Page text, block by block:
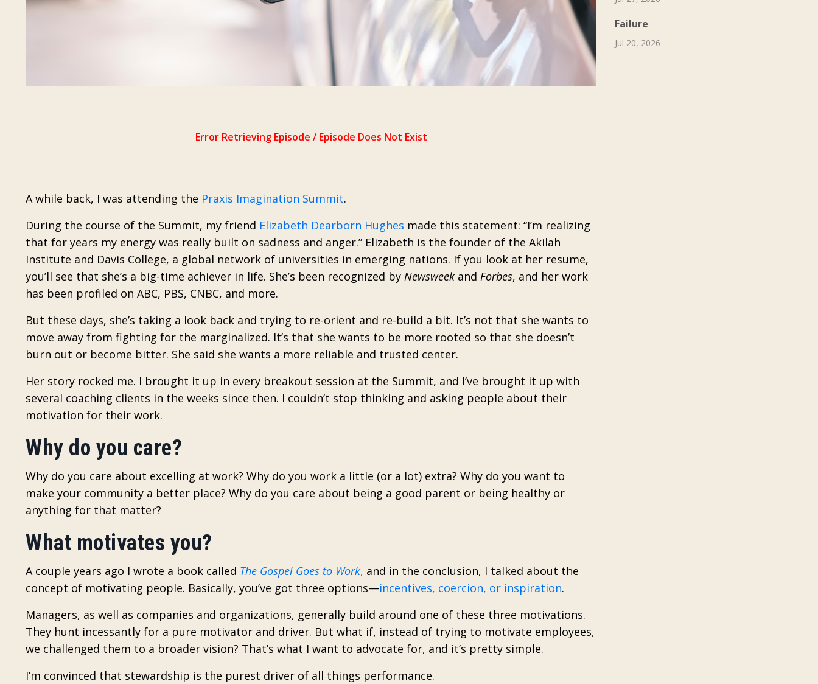
A while back, I was attending the Praxis Imagination Summit.
During the course of the Summit, my friend Elizabeth Dearborn Hughes made this statement: “I’m realizing
that for years my energy was really built on sadness and anger.” Elizabeth is the founder of the Akilah
Institute and Davis College, a global network of universities in emerging nations. If you look at her resume,
you’ll see that she’s a big-time achiever in life. She’s been recognized by Newsweek and Forbes, and her work
has been profiled on ABC, PBS, CNBC, and more.
But these days, she’s taking a look back and trying to re-orient and re-build a bit. It’s not that she wants to
move away from fighting for the marginalized. It’s that she wants to be more rooted so that she doesn’t
burn out or become bitter. She said she wants a more reliable and trusted center.
Her story rocked me. I brought it up in every breakout session at the Summit, and I’ve brought it up with
several coaching clients in the weeks since then. I couldn’t stop thinking and asking people about their
motivation for their work.
Why do you care?
Why do you care about excelling at work? Why do you work a little (or a lot) extra? Why do you want to
make your community a better place? Why do you care about being a good parent or being healthy or
anything for that matter?
What motivates you?
A couple years ago I wrote a book called The Gospel Goes to Work, and in the conclusion, I talked about the
concept of motivating people. Basically, you’ve got three options—incentives, coercion, or inspiration.
Managers, as well as companies and organizations, generally build around one of these three motivations.
They hunt incessantly for a pure motivator and driver. But what if, instead of trying to motivate employees,
we challenged them to a broader vision? That’s what I want to advocate for, and it’s pretty simple.
I’m convinced that stewardship is the purest driver of all things performance.
Failure
Jul 20, 2026